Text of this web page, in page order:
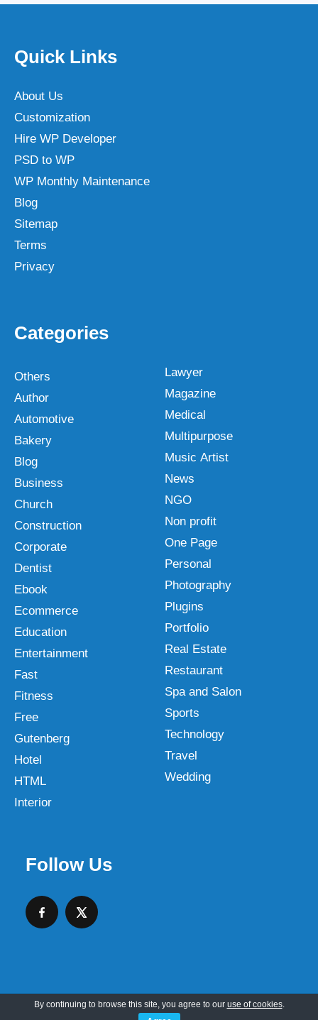
Quick Links
About Us
Customization
Hire WP Developer
PSD to WP
WP Monthly Maintenance
Blog
Sitemap
Terms
Privacy
Categories
Others
Author
Automotive
Bakery
Blog
Business
Church
Construction
Corporate
Dentist
Ebook
Ecommerce
Education
Entertainment
Fast
Fitness
Free
Gutenberg
Hotel
HTML
Interior
Lawyer
Magazine
Medical
Multipurpose
Music Artist
News
NGO
Non profit
One Page
Personal
Photography
Plugins
Portfolio
Real Estate
Restaurant
Spa and Salon
Sports
Technology
Travel
Wedding
Follow Us
Copyright © 2026 SKT Web Themes LLC
By continuing to browse this site, you agree to our use of cookies.